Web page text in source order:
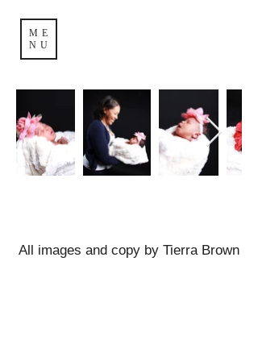
ME
NU
All images and copy by Tierra Brown